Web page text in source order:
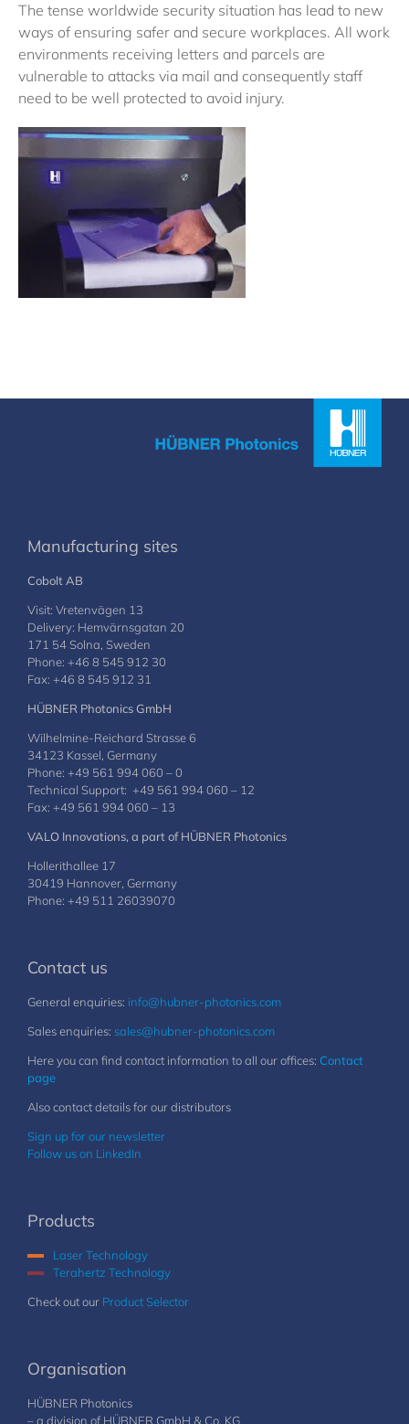
The tense worldwide security situation has lead to new
ways of ensuring safer and secure workplaces. All work
environments receiving letters and parcels are
vulnerable to attacks via mail and consequently staff
need to be well protected to avoid injury.
Manufacturing sites
Cobolt AB
Visit: Vretenvägen 13
Delivery: Hemvärnsgatan 20
171 54 Solna, Sweden
Phone: +46 8 545 912 30
Fax: +46 8 545 912 31
HÜBNER Photonics GmbH
Wilhelmine-Reichard Strasse 6
34123 Kassel, Germany
Phone: +49 561 994 060 – 0
Technical Support: +49 561 994 060 – 12
Fax: +49 561 994 060 – 13
VALO Innovations, a part of HÜBNER Photonics
Hollerithallee 17
30419 Hannover, Germany
Phone: +49 511 26039070
Contact us
General enquiries: info@hubner-photonics.com
Sales enquiries: sales@hubner-photonics.com
Here you can find contact information to all our offices: Contact
page
Also contact details for our distributors
Sign up for our newsletter
Follow us on LinkedIn
Products
Laser Technology
Terahertz Technology
Check out our Product Selector
Organisation
HÜBNER Photonics
– a division of HÜBNER GmbH & Co. KG